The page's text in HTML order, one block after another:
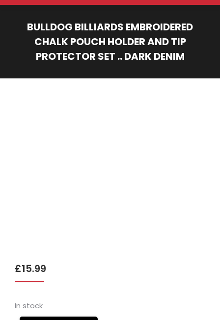
BULLDOG BILLIARDS EMBROIDERED
CHALK POUCH HOLDER AND TIP
PROTECTOR SET .. DARK DENIM
£15.99
In stock